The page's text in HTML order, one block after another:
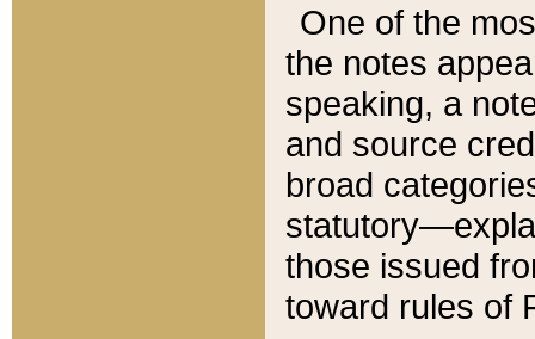
One of the
the notes
speaking, a
and source
broad
those issued
toward rules of